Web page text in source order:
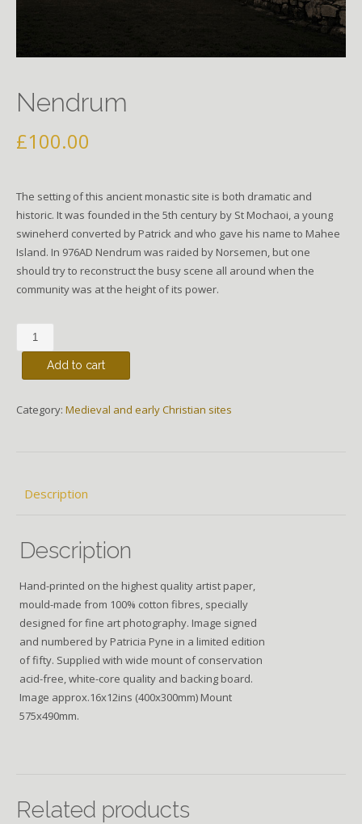
Nendrum
£100.00
The setting of this ancient monastic site is both dramatic and
historic. It was founded in the 5th century by St Mochaoi, a young
swineherd converted by Patrick and who gave his name to Mahee
Island. In 976AD Nendrum was raided by Norsemen, but one
should try to reconstruct the busy scene all around when the
community was at the height of its power.
Nendrum
quantity
Add to cart
Category: Medieval and early Christian sites
Description
Description
Hand-printed on the highest quality artist paper,
mould-made from 100% cotton fibres, specially
designed for fine art photography. Image signed
and numbered by Patricia Pyne in a limited edition
of fifty. Supplied with wide mount of conservation
acid-free, white-core quality and backing board.
Image approx.16x12ins (400x300mm) Mount
575x490mm.
Related products